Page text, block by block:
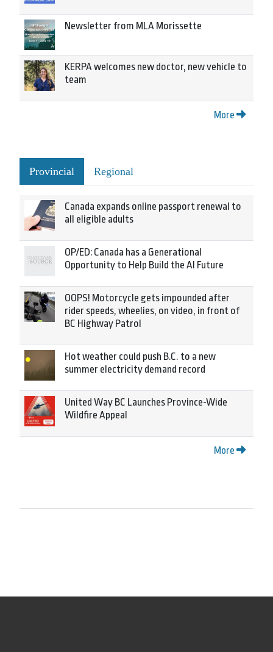
Newsletter from MLA Morissette
KERPA welcomes new doctor, new vehicle to
team
More
Provincial Regional
Canada expands online passport renewal to
all eligible adults
OP/ED: Canada has a Generational
Opportunity to Help Build the AI Future
OOPS! Motorcycle gets impounded after
rider speeds, wheelies, on video, in front of
BC Highway Patrol
Hot weather could push B.C. to a new
summer electricity demand record
United Way BC Launches Province-Wide
Wildfire Appeal
More